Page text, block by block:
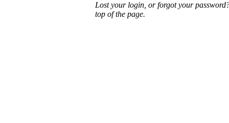
Lost your login, or forgot your
top of the page.